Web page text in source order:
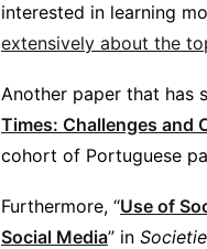
interested in learning
extensively about the
Another paper that has
Times: Challenges and
cohort of Portuguese
Furthermore, “Use of
Social Media” in